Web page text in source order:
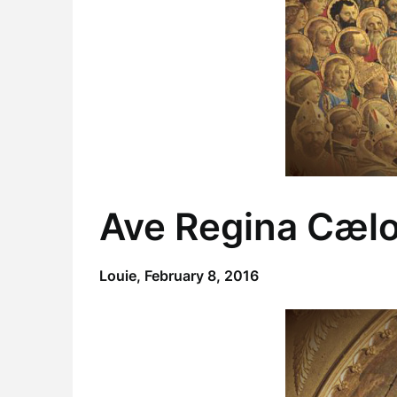
Ave Regina
Louie, February 8, 2016